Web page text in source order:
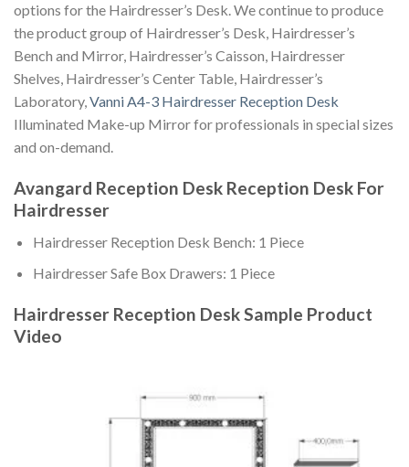
options for the Hairdresser’s Desk. We continue to produce
the product group of Hairdresser’s Desk, Hairdresser’s
Bench and Mirror, Hairdresser’s Caisson, Hairdresser
Shelves, Hairdresser’s Center Table, Hairdresser’s
Laboratory,Vanni A4-3 Hairdresser Reception Desk
Illuminated Make-up Mirror for professionals in special sizes
and on-demand.
Avangard Reception Desk Reception Desk For
Hairdresser
Hairdresser Reception Desk Bench: 1 Piece
Hairdresser Safe Box Drawers: 1 Piece
Hairdresser Reception Desk Sample Product
Video